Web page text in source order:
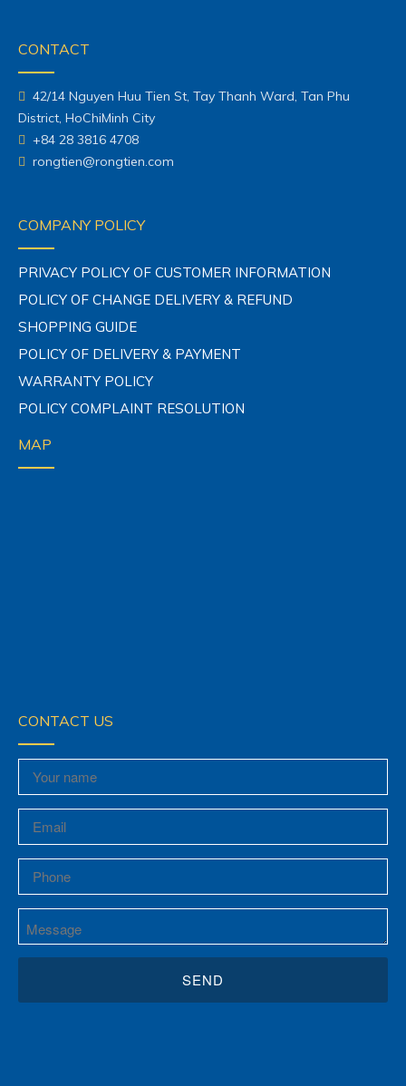
CONTACT
42/14 Nguyen Huu Tien St, Tay Thanh Ward, Tan Phu
District, HoChiMinh City
+84 28 3816 4708
rongtien@rongtien.com
COMPANY POLICY
PRIVACY POLICY OF CUSTOMER INFORMATION
POLICY OF CHANGE DELIVERY & REFUND
SHOPPING GUIDE
POLICY OF DELIVERY & PAYMENT
WARRANTY POLICY
POLICY COMPLAINT RESOLUTION
MAP
CONTACT US